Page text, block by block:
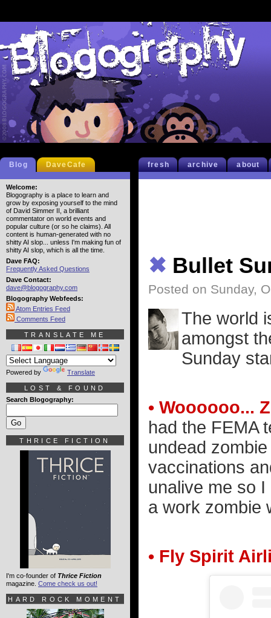
fresh archive about
✖ Bullet
Posted on Sunday,
The world
amongst
Sunday
• Woooooo...
had the FEMA
undead
vaccinations
unalive me so
a work zombie
• Fly Spirit
Blog DaveCafe
Welcome:
Blogography is a place to learn and
grow by exposing yourself to the mind
of David Simmer II, a brilliant
commentator on world events and
popular culture (or so he claims). All
content is human-generated with no
shitty AI slop... unless I'm making fun of
shitty AI slop, which is all the time.
Dave FAQ:
Frequently Asked Questions
Dave Contact:
dave@blogography.com
Blogography Webfeeds:
Atom Entries Feed
Comments Feed
TRANSLATE ME
Powered by Translate
LOST & FOUND
Search Blogography:
THRICE FICTION
I'm co-founder of Thrice Fiction
magazine. Come check us out!
HARD ROCK MOMENT